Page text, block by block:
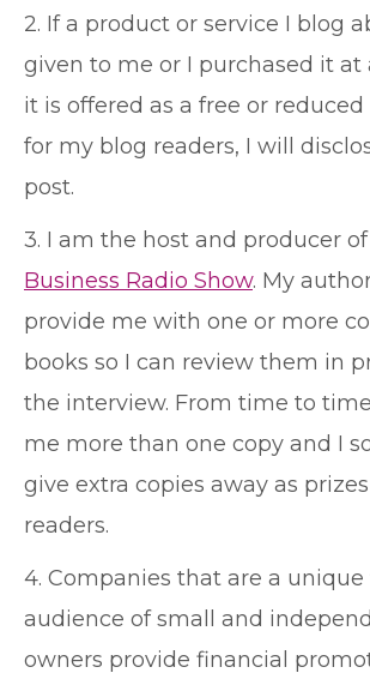
2. If a product or service I blog
given to me or I purchased it at
it is offered as a free or
for my blog readers, I will
post.
3. I am the host and producer
Business Radio Show. My
provide me with one or more
books so I can review them in
the interview. From time to
me more than one copy and I
give extra copies away as
readers.
4. Companies that are a
audience of small and
owners provide financial